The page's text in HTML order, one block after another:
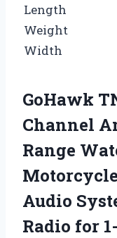
Length
Weight
Width
GoHawk
Channel
Range
Audio
Radio for